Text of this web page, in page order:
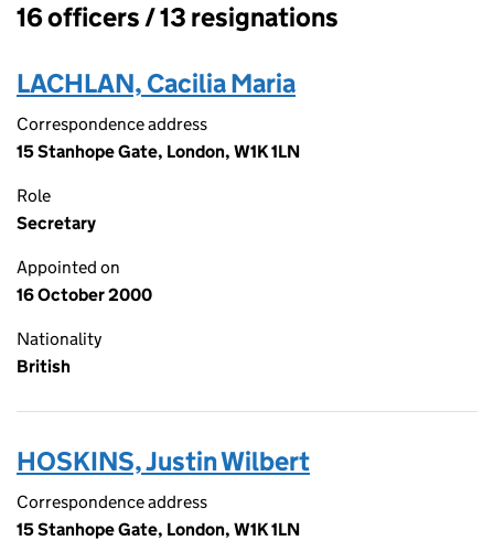
Officers:
16 officers / 13 resignations
LACHLAN, Cacilia Maria
Correspondence address
15 Stanhope Gate, London, W1K 1LN
Role
Secretary
Appointed on
16 October 2000
Nationality
British
HOSKINS, Justin Wilbert
Correspondence address
15 Stanhope Gate, London, W1K 1LN